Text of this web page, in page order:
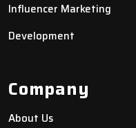
Influencer Marketing
Development
Company
About Us